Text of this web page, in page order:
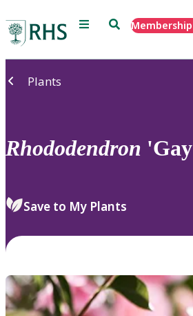
Menu SearchMembership
Plants
Rhododendron
Save to My Plants